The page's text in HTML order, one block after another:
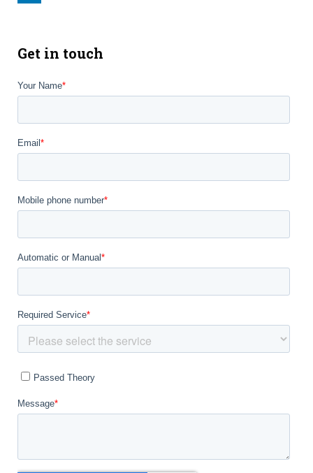
Get in touch